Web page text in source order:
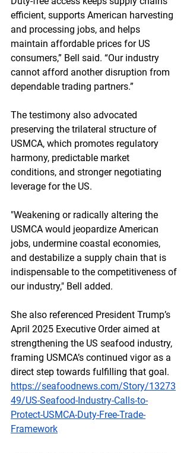
efficient, supports American harvesting
and processing jobs, and helps
maintain affordable prices for US
consumers,” Bell said. “Our industry
cannot afford another disruption from
dependable trading partners.”
The testimony also advocated
preserving the trilateral structure of
USMCA, which promotes regulatory
harmony, predictable market
conditions, and stronger negotiating
leverage for the US.
"Weakening or radically altering the
USMCA would jeopardize American
jobs, undermine coastal economies,
and destabilize a supply chain that is
indispensable to the competitiveness of
our industry," Bell added.
She also referenced President Trump’s
April 2025 Executive Order aimed at
strengthening the US seafood industry,
framing USMCA’s continued vigor as a
direct step towards fulfilling that goal.
https://seafoodnews.com/Story/13273
49/US-Seafood-Industry-Calls-to-
Protect-USMCA-Duty-Free-Trade-
Framework